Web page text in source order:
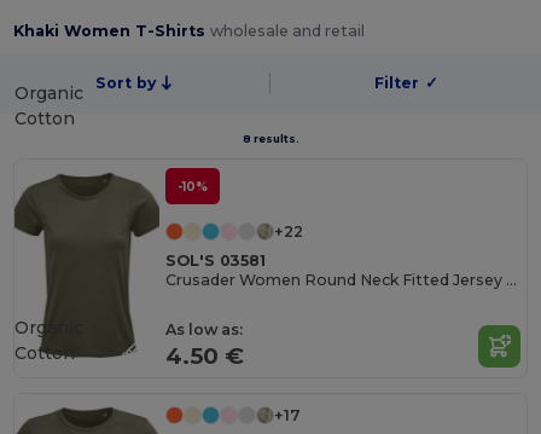
Khaki Women T-Shirtswholesale and retail
Sort by Filter ✓
8 results.
Organic
Cotton
-10%
+22
SOL'S 03581
Crusader Women Round Neck Fitted Jersey T Shirt
As low as:
4.50 €
Organic
Cotton
+17